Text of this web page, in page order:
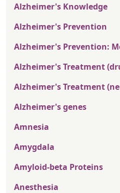
Alzheimer's Knowledge
Alzheimer's Prevention
Alzheimer's Prevention:
Alzheimer's Treatment
Alzheimer's Treatment
Alzheimer's genes
Amnesia
Amygdala
Amyloid-beta Proteins
Anesthesia